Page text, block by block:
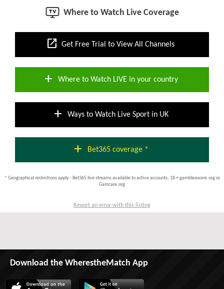
Where to Watch Live Coverage
open_in_new Get Free Trial to View All Channels
add Where to Watch LIVE in your country
add Ways to Watch Live Sport in UK
add Bet365 coverage *
* Geographical restrictions apply - Bet365 live streams available to active accounts; 18 + gambleaware.org or
Gamcare.org
Report an error with this listing
Download the WherestheMatch App